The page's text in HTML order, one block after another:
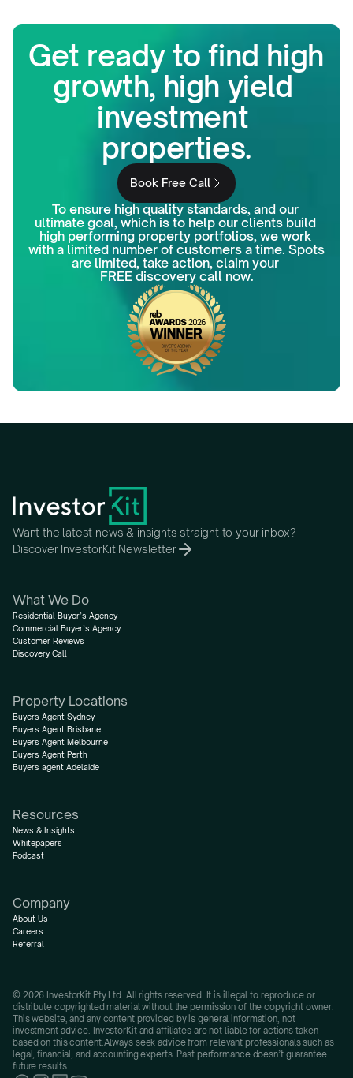
Get ready to find high
growth, high yield
investment
properties.
Book Free Call
To ensure high quality standards, and our
ultimate goal, which is to help our clients build
high performing property portfolios, we work
with a limited number of customers a time. Spots
are limited, take action, claim your
FREE discovery call now.
Want the latest news & insights straight to your inbox?
Discover InvestorKit Newsletter
What We Do
Residential Buyer’s Agency
Commercial Buyer’s Agency
Customer Reviews
Discovery Call
Property Locations
Buyers Agent Sydney
Buyers Agent Brisbane
Buyers Agent Melbourne
Buyers Agent Perth
Buyers agent Adelaide
Resources
News & Insights
Whitepapers
Podcast
Company
About Us
Careers
Referral
© 2026 InvestorKit Pty Ltd. All rights reserved. It is illegal to reproduce or
distribute copyrighted material without the permission of the copyright owner.
This website, and any content provided by is general information, not
investment advice. InvestorKit and affiliates are not liable for actions taken
based on this content.Always seek advice from relevant professionals such as
legal, financial, and accounting experts. Past performance doesn’t guarantee
future results.